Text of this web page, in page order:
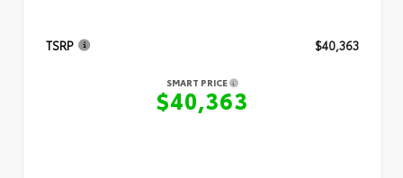
TSRP $40,363
SMART PRICE
$40,363